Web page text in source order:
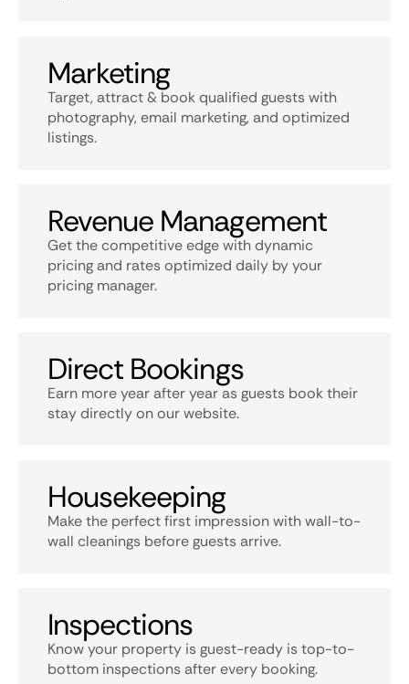
Marketing
Target, attract & book qualified guests with
photography, email marketing, and optimized
listings.
Revenue Management
Get the competitive edge with dynamic
pricing and rates optimized daily by your
pricing manager.
Direct Bookings
Earn more year after year as guests book their
stay directly on our website.
Housekeeping
Make the perfect first impression with wall-to-
wall cleanings before guests arrive.
Inspections
Know your property is guest-ready is top-to-
bottom inspections after every booking.